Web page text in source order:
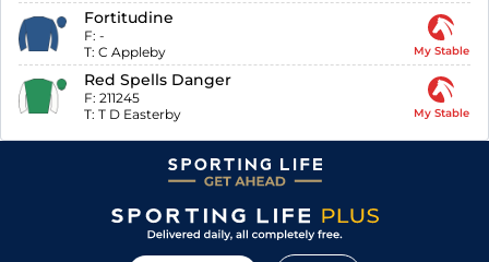
Fortitudine
F: -
T: C Appleby My Stable
Red Spells Danger
F: 211245
T: T D Easterby My Stable